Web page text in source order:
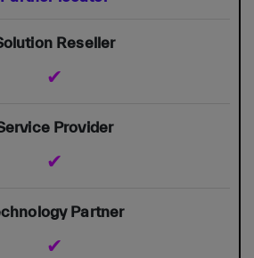
✔
✔
✔